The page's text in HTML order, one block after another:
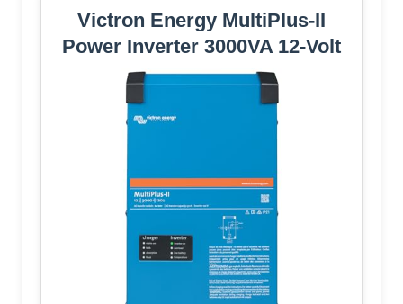
Victron Energy MultiPlus-II
Power Inverter 3000VA 12-Volt